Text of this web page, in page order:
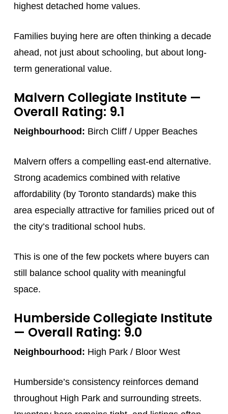
highest detached home values.
Families buying here are often thinking a decade
ahead, not just about schooling, but about long-
term generational value.
Malvern Collegiate Institute—
Overall Rating: 9.1
Neighbourhood: Birch Cliff / Upper Beaches
Malvern offers a compelling east-end alternative.
Strong academics combined with relative
affordability (by Toronto standards) make this
area especially attractive for families priced out of
the city’s traditional school hubs.
This is one of the few pockets where buyers can
still balance school quality with meaningful
space.
Humberside Collegiate Institute
— Overall Rating: 9.0
Neighbourhood: High Park / Bloor West
Humberside’s consistency reinforces demand
throughout High Park and surrounding streets.